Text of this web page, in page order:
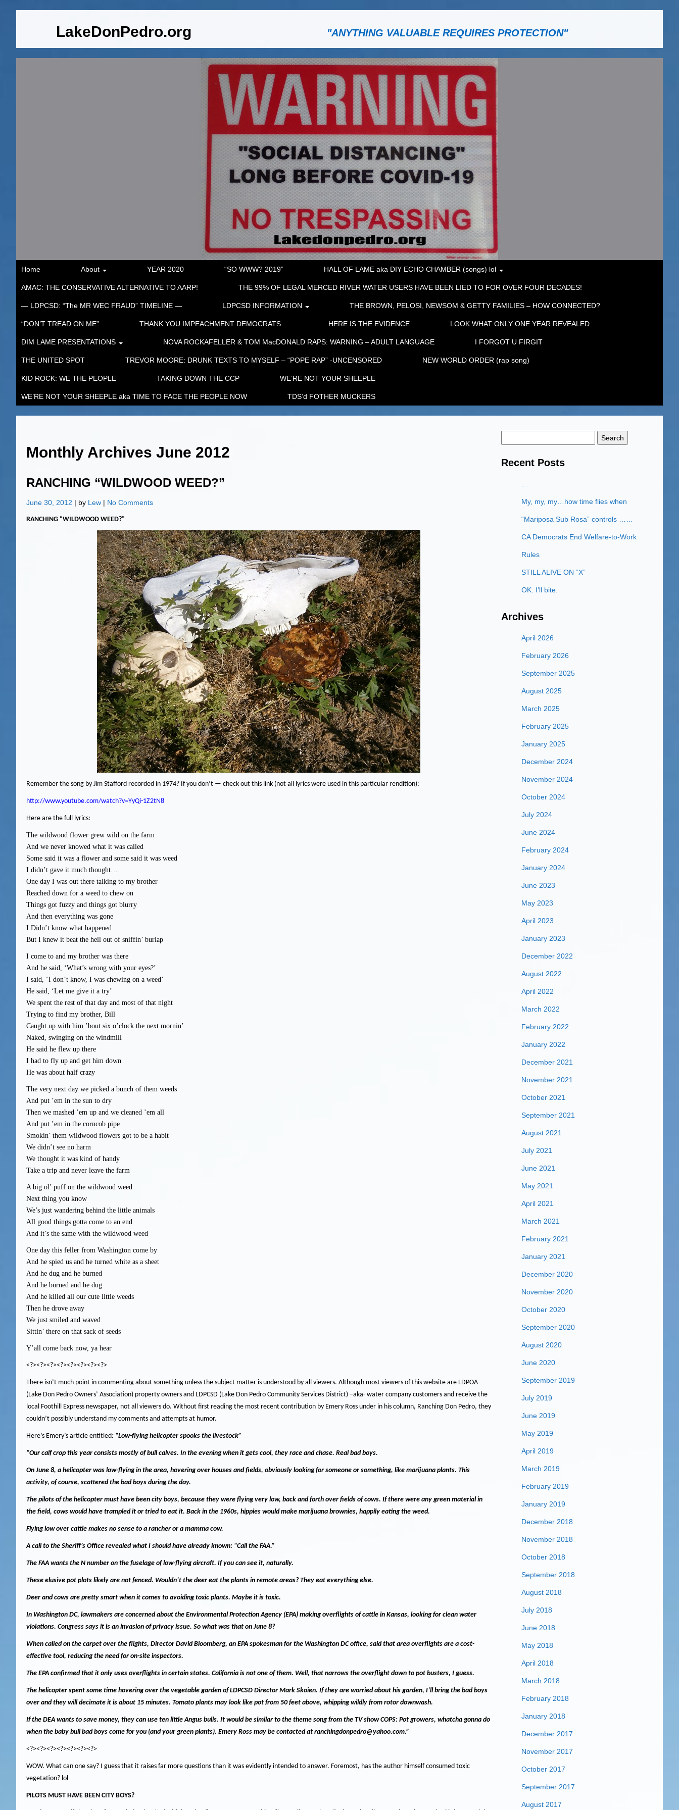
LakeDonPedro.org "ANYTHING VALUABLE REQUIRES PROTECTION"
Home About YEAR 2020 “SO WWW? 2019” HALL OF LAME aka DIY ECHO CHAMBER (songs) lol
AMAC: THE CONSERVATIVE ALTERNATIVE TO AARP! THE 99% OF LEGAL MERCED RIVER WATER USERS HAVE BEEN LIED TO FOR OVER FOUR DECADES!
— LDPCSD: “The MR WEC FRAUD” TIMELINE — LDPCSD INFORMATION THE BROWN, PELOSI, NEWSOM & GETTY FAMILIES – HOW CONNECTED?
“DON’T TREAD ON ME” THANK YOU IMPEACHMENT DEMOCRATS… HERE IS THE EVIDENCE LOOK WHAT ONLY ONE YEAR REVEALED
DIM LAME PRESENTATIONS NOVA ROCKAFELLER & TOM MacDONALD RAPS: WARNING – ADULT LANGUAGE I FORGOT U FIRGIT
THE UNITED SPOT TREVOR MOORE: DRUNK TEXTS TO MYSELF – “POPE RAP” -UNCENSORED NEW WORLD ORDER (rap song)
KID ROCK: WE THE PEOPLE TAKING DOWN THE CCP WE’RE NOT YOUR SHEEPLE
WE’RE NOT YOUR SHEEPLE aka TIME TO FACE THE PEOPLE NOW TDS’d FOTHER MUCKERS
Monthly Archives June 2012
RANCHING “WILDWOOD WEED?”
June 30, 2012 | by Lew | No Comments
RANCHING “WILDWOOD WEED?”
Remember the song by Jim Stafford recorded in 1974? If you don’t — check out this link (not all lyrics were used in this particular rendition):
http://www.youtube.com/watch?v=YyQi-1Z2tN8
Here are the full lyrics:
The wildwood flower grew wild on the farm
And we never knowed what it was called
Some said it was a flower and some said it was weed
I didn’t gave it much thought…
One day I was out there talking to my brother
Reached down for a weed to chew on
Things got fuzzy and things got blurry
And then everything was gone
I Didn’t know what happened
But I knew it beat the hell out of sniffin’ burlap
I come to and my brother was there
And he said, ‘What’s wrong with your eyes?’
I said, ‘I don’t know, I was chewing on a weed’
He said, ‘Let me give it a try’
We spent the rest of that day and most of that night
Trying to find my brother, Bill
Caught up with him ’bout six o’clock the next mornin’
Naked, swinging on the windmill
He said he flew up there
I had to fly up and get him down
He was about half crazy
The very next day we picked a bunch of them weeds
And put ’em in the sun to dry
Then we mashed ’em up and we cleaned ’em all
And put ’em in the corncob pipe
Smokin’ them wildwood flowers got to be a habit
We didn’t see no harm
We thought it was kind of handy
Take a trip and never leave the farm
A big ol’ puff on the wildwood weed
Next thing you know
We’s just wandering behind the little animals
All good things gotta come to an end
And it’s the same with the wildwood weed
One day this feller from Washington come by
And he spied us and he turned white as a sheet
And he dug and he burned
And he burned and he dug
And he killed all our cute little weeds
Then he drove away
We just smiled and waved
Sittin’ there on that sack of seeds
Y’all come back now, ya hear
<?><?><?><?><?><?><?><?>
There isn’t much point in commenting about something unless the subject matter is understood by all viewers. Although most viewers of this website are LDPOA
(Lake Don Pedro Owners’ Association) property owners and LDPCSD (Lake Don Pedro Community Services District) –aka- water company customers and receive the
local Foothill Express newspaper, not all viewers do. Without first reading the most recent contribution by Emery Ross under in his column, Ranching Don Pedro, they
couldn’t possibly understand my comments and attempts at humor.
Here’s Emery’s article entitled: “Low-flying helicopter spooks the livestock”
“Our calf crop this year consists mostly of bull calves. In the evening when it gets cool, they race and chase. Real bad boys.
On June 8, a helicopter was low-flying in the area, hovering over houses and fields, obviously looking for someone or something, like marijuana plants. This
activity, of course, scattered the bad boys during the day.
The pilots of the helicopter must have been city boys, because they were flying very low, back and forth over fields of cows. If there were any green material in
the field, cows would have trampled it or tried to eat it. Back in the 1960s, hippies would make marijuana brownies, happily eating the weed.
Flying low over cattle makes no sense to a rancher or a mamma cow.
A call to the Sheriff’s Office revealed what I should have already known: “Call the FAA.”
The FAA wants the N number on the fuselage of low-flying aircraft. If you can see it, naturally.
These elusive pot plots likely are not fenced. Wouldn’t the deer eat the plants in remote areas? They eat everything else.
Deer and cows are pretty smart when it comes to avoiding toxic plants. Maybe it is toxic.
In Washington DC, lawmakers are concerned about the Environmental Protection Agency (EPA) making overflights of cattle in Kansas, looking for clean water
violations. Congress says it is an invasion of privacy issue. So what was that on June 8?
When called on the carpet over the flights, Director David Bloomberg, an EPA spokesman for the Washington DC office, said that area overflights are a cost-
effective tool, reducing the need for on-site inspectors.
The EPA confirmed that it only uses overflights in certain states. California is not one of them. Well, that narrows the overflight down to pot busters, I guess.
The helicopter spent some time hovering over the vegetable garden of LDPCSD Director Mark Skoien. If they are worried about his garden, I’ll bring the bad boys
over and they will decimate it is about 15 minutes. Tomato plants may look like pot from 50 feet above, whipping wildly from rotor downwash.
If the DEA wants to save money, they can use ten little Angus bulls. It would be similar to the theme song from the TV show COPS: Pot growers, whatcha gonna do
when the baby bull bad boys come for you (and your green plants). Emery Ross may be contacted at ranchingdonpedro@yahoo.com.”
<?><?><?><?><?><?><?>
WOW. What can one say? I guess that it raises far more questions than it was evidently intended to answer. Foremost, has the author himself consumed toxic
vegetation? lol
PILOTS MUST HAVE BEEN CITY BOYS?
for:
Recent Posts
My, my, my…how time flies when
“Mariposa Sub Rosa” controls ……
CA Democrats End Welfare-to-Work
Rules
STILL ALIVE ON “X”
OK. I’ll bite.
Archives
April 2026
February 2026
September 2025
August 2025
March 2025
February 2025
January 2025
December 2024
November 2024
October 2024
July 2024
June 2024
February 2024
January 2024
June 2023
May 2023
April 2023
January 2023
December 2022
August 2022
April 2022
March 2022
February 2022
January 2022
December 2021
November 2021
October 2021
September 2021
August 2021
July 2021
June 2021
May 2021
April 2021
March 2021
February 2021
January 2021
December 2020
November 2020
October 2020
September 2020
August 2020
June 2020
September 2019
July 2019
June 2019
May 2019
April 2019
March 2019
February 2019
January 2019
December 2018
November 2018
October 2018
September 2018
August 2018
July 2018
June 2018
May 2018
April 2018
March 2018
February 2018
January 2018
December 2017
November 2017
October 2017
September 2017
August 2017